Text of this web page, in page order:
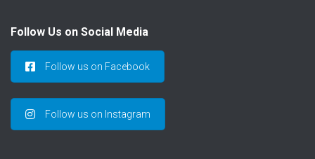
Follow Us on Social Media
Follow us on Facebook
Follow us on Instagram